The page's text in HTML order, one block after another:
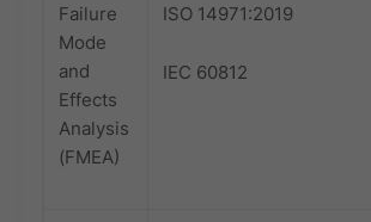
Failure
Mode
and
Effects
Analysis
(FMEA)
ISO 14971:2019
IEC 60812